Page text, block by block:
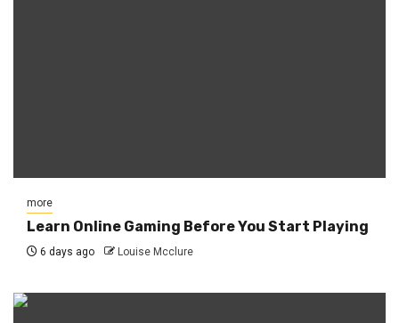
more
Learn Online Gaming Before You Start Playing
6 days ago Louise Mcclure